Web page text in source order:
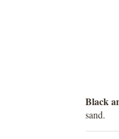
Black
sand.